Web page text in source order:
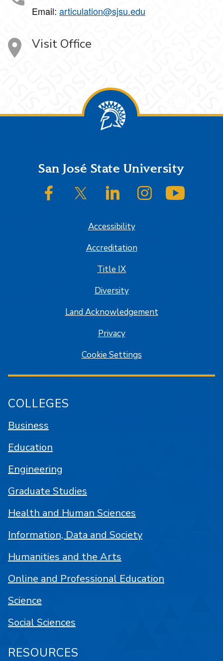
Email: articulation@sjsu.edu
Visit Office
FooterSan José State University
SJSU on FacebookSJSU on Twitter/XSJSU on LinkedInSJSU on Instagram
Accessibility
Accreditation
Title IX
Diversity
Land Acknowledgement
Privacy
Cookie Settings
COLLEGES
Business
Education
Engineering
Graduate Studies
Health and Human Sciences
Information, Data and Society
Humanities and the Arts
Online and Professional Education
Science
Social Sciences
RESOURCES